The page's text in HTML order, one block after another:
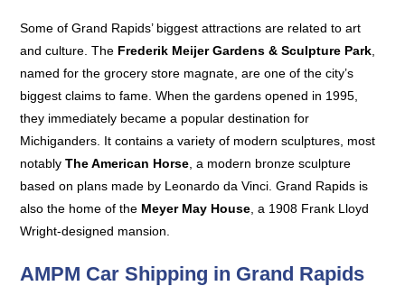
Some of Grand Rapids’ biggest attractions are related to art
and culture. The Frederik Meijer Gardens & Sculpture Park
named for the grocery store magnate, are one of the city’s
biggest claims to fame. When the gardens opened in 1995,
they immediately became a popular destination for
Michiganders. It contains a variety of modern sculptures, most
notablyThe American Horse , a modern bronze sculpture
based on plans made by Leonardo da Vinci. Grand Rapids is
also the home of the Meyer May House , a 1908 Frank Lloyd
Wright-designed mansion.
AMPM Car Shipping in Grand Rapids